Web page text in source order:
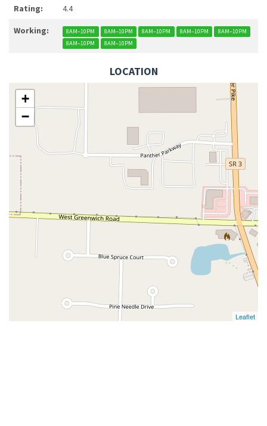
Rating: 4.4
Working: 8AM–10PM 8AM–10PM 8AM–10PM 8AM–10PM
8AM–10PM
8AM–10PM
8AM–10PM
LOCATION
+
−
Leaflet